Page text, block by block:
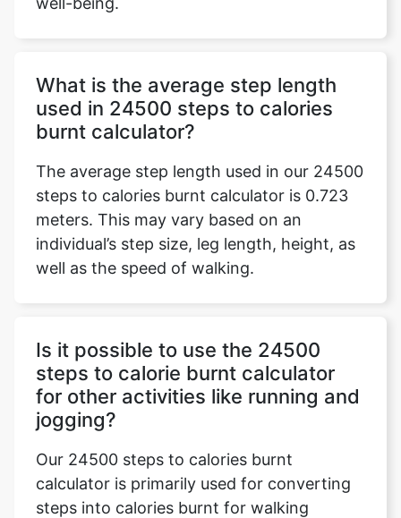
What is the average step length
used in 24500 steps to calories
burnt calculator?
The average step length used in our 24500
steps to calories burnt calculator is 0.723
meters. This may vary based on an
individual’s step size, leg length, height, as
well as the speed of walking.
Is it possible to use the 24500
steps to calorie burnt calculator
for other activities like running and
jogging?
Our 24500 steps to calories burnt
calculator is primarily used for converting
steps into calories burnt for walking